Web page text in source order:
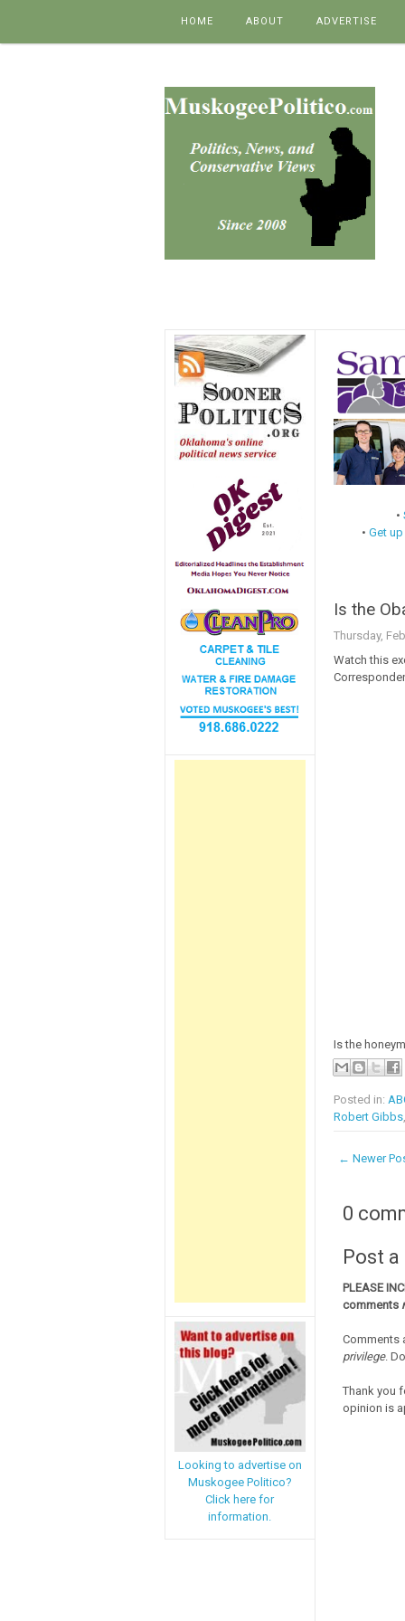
HOME ABOUT ADVERTISE
Looking to advertise on
Muskogee Politico?
Click here for
information.
•
•Get
Is the
Thursday,
Watch this
Is the
Posted in:
Robert Gibbs,
← Newer
0
Post
PLEASE
comments
Comments
privilege.
Thank you
opinion is